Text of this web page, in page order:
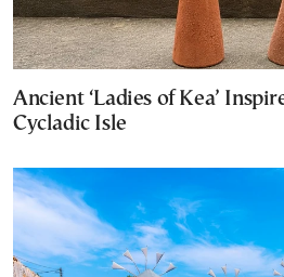
Ancient ‘Ladies of Kea’
Cycladic Isle